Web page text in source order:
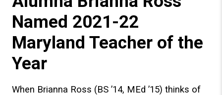
Named 2021-22
Maryland Teacher of the
Year
When Brianna Ross (BS ’14, MEd ’15) thinks of